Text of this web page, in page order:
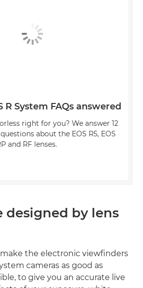
R System FAQs answered
right for you? We answer 12
about the EOS R5, EOS
and RF lenses.
designed by lens
the electronic viewfinders
cameras as good as
to give you an accurate live